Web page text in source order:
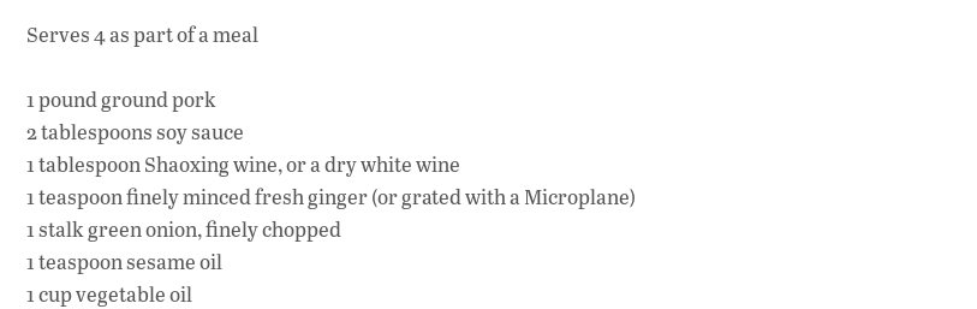
Serves 4 as part of a meal
1 pound ground pork
2 tablespoons soy sauce
1 tablespoon Shaoxing wine, or a dry white wine
1 teaspoon finely minced fresh ginger (or grated with a Microplane)
1 stalk green onion, finely chopped
1 teaspoon sesame oil
1 cup vegetable oil